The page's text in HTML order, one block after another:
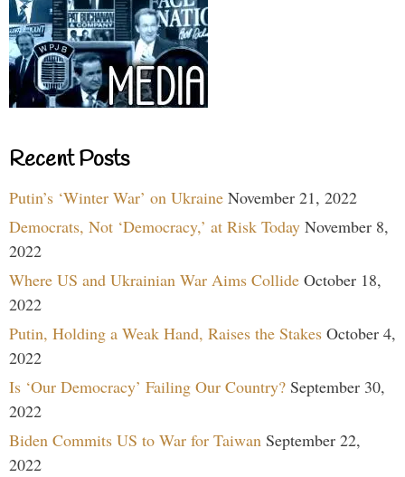
Recent Posts
Putin’s ‘Winter War’ on Ukraine November 21, 2022
Democrats, Not ‘Democracy,’ at Risk Today November 8,
2022
Where US and Ukrainian War Aims Collide October 18,
2022
Putin, Holding a Weak Hand, Raises the Stakes October 4,
2022
Is ‘Our Democracy’ Failing Our Country? September 30,
2022
Biden Commits US to War for Taiwan September 22,
2022